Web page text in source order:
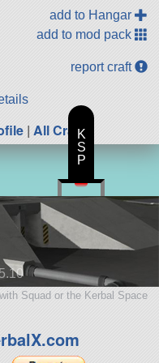
add to Hangar
add to mod pack
report craft
| All Craft
Squad or the Kerbal Space
K
S
P